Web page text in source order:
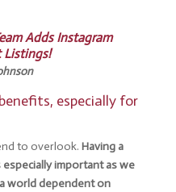
Adds Instagram
Listings!
especially for
to overlook. Having a
important as we
world dependent on